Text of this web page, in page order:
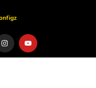
I
n
s
t
Y
o
u
t